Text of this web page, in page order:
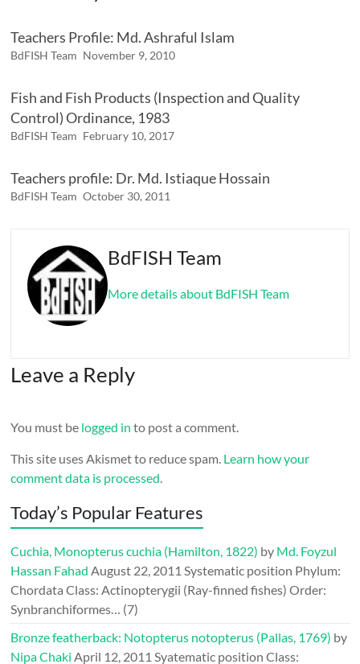
Teachers Profile: Md. Ashraful Islam
BdFISH Team November 9, 2010
Fish and Fish Products (Inspection and Quality
Control) Ordinance, 1983
BdFISH Team February 10, 2017
Teachers profile: Dr. Md. Istiaque Hossain
BdFISH Team October 30, 2011
BdFISH Team
More details about BdFISH Team
Leave a Reply
You must be logged in to post a comment.
This site uses Akismet to reduce spam. Learn how your
comment data is processed.
Today’s Popular Features
Cuchia, Monopterus cuchia (Hamilton, 1822) by Md. Foyzul
Hassan Fahad August 22, 2011 Systematic position Phylum:
Chordata Class: Actinopterygii (Ray-finned fishes) Order:
Synbranchiformes… (7)
Bronze featherback: Notopterus notopterus (Pallas, 1769) by
Nipa Chaki April 12, 2011 Syatematic position Class: